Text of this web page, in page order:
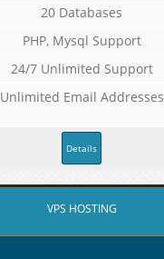
20 Databases
PHP, Mysql Support
24/7 Unlimited Support
Unlimited Email Addresses
Details
VPS HOSTING